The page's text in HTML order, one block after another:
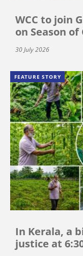
WCC to join
on Season
30 July 2026
FEATURE STORY
In Kerala, a
justice at